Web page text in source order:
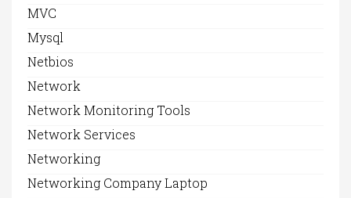
MVC
Mysql
Netbios
Network
Network Monitoring Tools
Network Services
Networking
Networking Company Laptop